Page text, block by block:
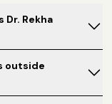
Rekha
outside